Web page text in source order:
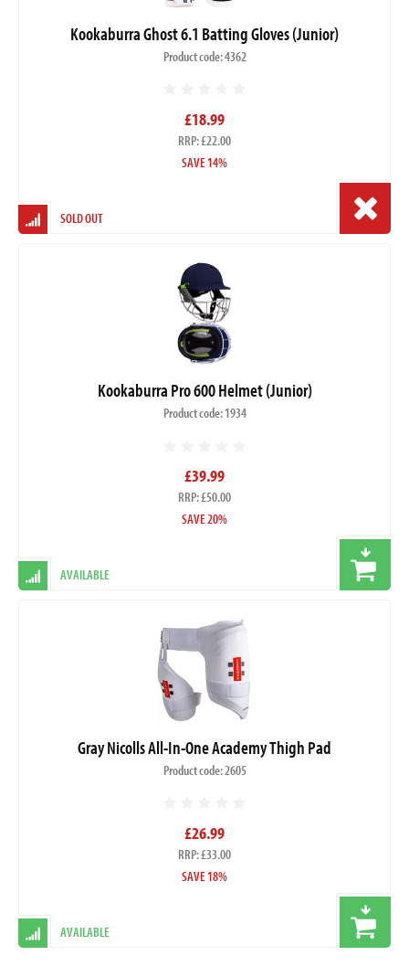
Kookaburra Ghost 6.1 Batting Gloves (Junior)
Product code: 4362
£18.99
RRP: £22.00
SAVE 14%
SOLD OUT
Kookaburra Pro 600 Helmet (Junior)
Product code: 1934
£39.99
RRP: £50.00
SAVE 20%
AVAILABLE
Gray Nicolls All-In-One Academy Thigh Pad
Product code: 2605
£26.99
RRP: £33.00
SAVE 18%
AVAILABLE